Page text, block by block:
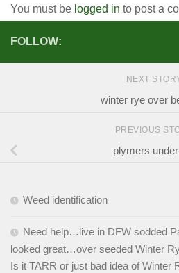
You must be logged in to post a
FOLLOW:
NEXT
winter rye over
PREVIOUS
plymers
Weed identification
Need help…live in DFW sodded
looked great…over seeded Winter
Is it TARR or just bad idea of Winter